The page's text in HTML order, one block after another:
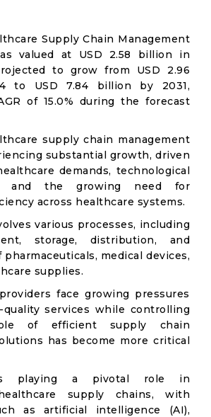
Supply Chain Management
valued at USD 2.58 billion in
to grow from USD 2.96
to USD 7.84 billion by 2031,
of 15.0% during the forecast
supply chain management
substantial growth, driven
demands, technological
and the growing need for
across healthcare systems.
various processes, including
storage, distribution, and
pharmaceuticals, medical devices,
supplies.
face growing pressures
services while controlling
of efficient supply chain
has become more critical
is playing a pivotal role in
supply chains, with
as artificial intelligence (AI),